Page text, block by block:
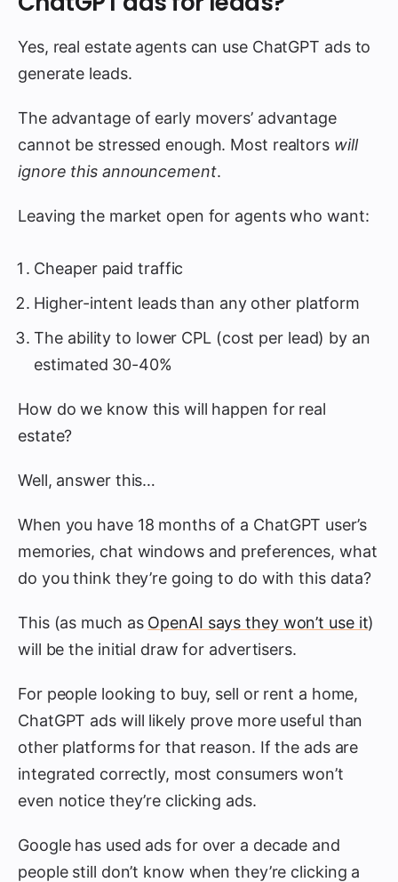
Yes, real estate agents can use ChatGPT ads to
generate leads.
The advantage of early movers’ advantage
cannot be stressed enough. Most realtors will
ignore this announcement.
Leaving the market open for agents who want:
Cheaper paid traffic
Higher-intent leads than any other platform
The ability to lower CPL (cost per lead) by an
estimated 30-40%
How do we know this will happen for real
estate?
Well, answer this…
When you have 18 months of a ChatGPT user’s
memories, chat windows and preferences, what
do you think they’re going to do with this data?
This (as much as OpenAI says they won’t use it)
will be the initial draw for advertisers.
For people looking to buy, sell or rent a home,
ChatGPT ads will likely prove more useful than
other platforms for that reason. If the ads are
integrated correctly, most consumers won’t
even notice they’re clicking ads.
Google has used ads for over a decade and
people still don’t know when they’re clicking a